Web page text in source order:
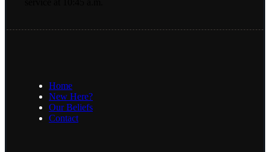
Home
New Here?
Our Beliefs
Contact